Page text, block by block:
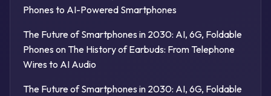
Phones to AI-Powered Smartphones
The Future of Smartphones in 2030: AI, 6G, Foldable
Phones on The History of Earbuds: From Telephone
Wires to AI Audio
The Future of Smartphones in 2030: AI, 6G, Foldable